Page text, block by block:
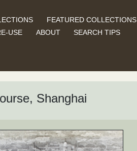
FEATURED COLLECTIONS
USE ABOUT SEARCH TIPS
Shanghai